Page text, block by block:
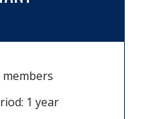
1 year